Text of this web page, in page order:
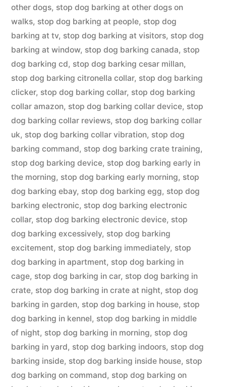
other dogs, stop dog barking at other dogs on
walks, stop dog barking at people, stop dog
barking at tv, stop dog barking at visitors, stop dog
barking at window, stop dog barking canada, stop
dog barking cd, stop dog barking cesar millan,
stop dog barking citronella collar, stop dog barking
clicker, stop dog barking collar, stop dog barking
collar amazon, stop dog barking collar device, stop
dog barking collar reviews, stop dog barking collar
uk, stop dog barking collar vibration, stop dog
barking command, stop dog barking crate training,
stop dog barking device, stop dog barking early in
the morning, stop dog barking early morning, stop
dog barking ebay, stop dog barking egg, stop dog
barking electronic, stop dog barking electronic
collar, stop dog barking electronic device, stop
dog barking excessively, stop dog barking
excitement, stop dog barking immediately, stop
dog barking in apartment, stop dog barking in
cage, stop dog barking in car, stop dog barking in
crate, stop dog barking in crate at night, stop dog
barking in garden, stop dog barking in house, stop
dog barking in kennel, stop dog barking in middle
of night, stop dog barking in morning, stop dog
barking in yard, stop dog barking indoors, stop dog
barking inside, stop dog barking inside house, stop
dog barking on command, stop dog barking on